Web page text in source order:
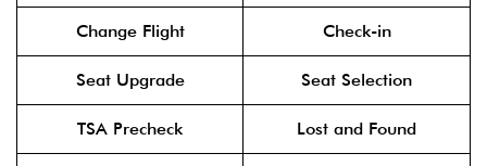
Change Flight Check-in
Seat Upgrade Seat Selection
TSA Precheck Lost and Found